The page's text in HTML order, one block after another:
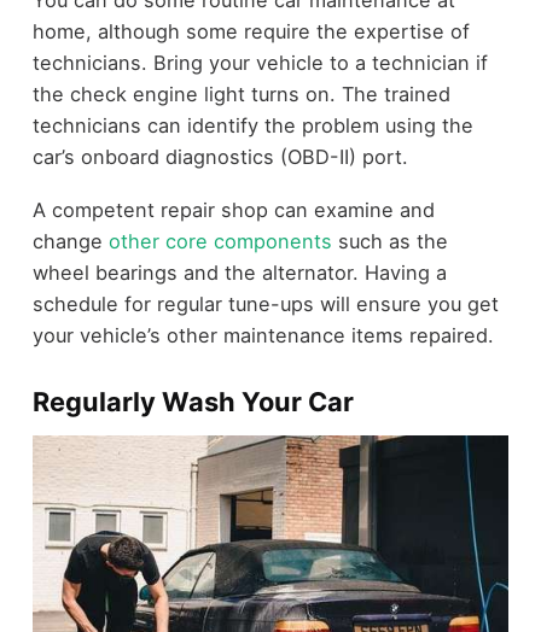
home, although some require the expertise of
technicians. Bring your vehicle to a technician if
the check engine light turns on. The trained
technicians can identify the problem using the
car’s onboard diagnostics (OBD-II) port.
A competent repair shop can examine and
change other core components such as the
wheel bearings and the alternator. Having a
schedule for regular tune-ups will ensure you get
your vehicle’s other maintenance items repaired.
Regularly Wash Your Car